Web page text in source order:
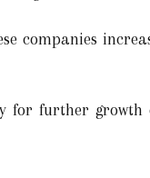
companies
for further